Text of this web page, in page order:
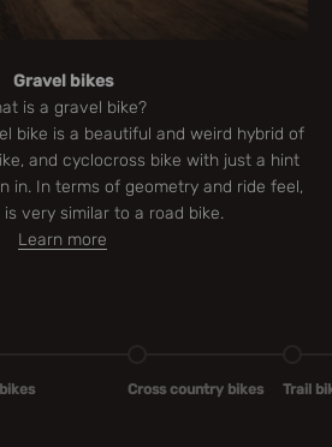
Gravel bikes
is a gravel bike?
bike is a beautiful and weird hybrid of
and cyclocross bike with just a hint
in. In terms of geometry and ride feel,
very similar to a road bike.
Learn more
Cross country bikes Trail